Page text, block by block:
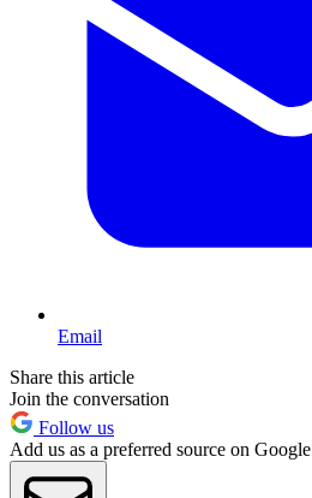
Email
Share this article
Join the conversation
Follow us
Add us as a preferred source on Google